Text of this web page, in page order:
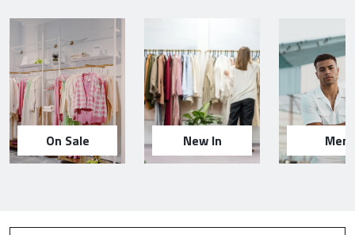
On Sale New In Men